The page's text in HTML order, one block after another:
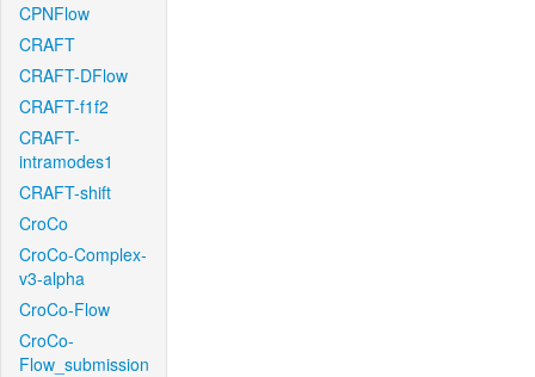
CPNFlow
CRAFT
CRAFT-DFlow
CRAFT-f1f2
CRAFT-
intramodes1
CRAFT-shift
CroCo
CroCo-Complex-
v3-alpha
CroCo-Flow
CroCo-
Flow_submission